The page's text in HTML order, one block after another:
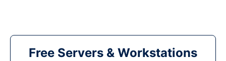
Free Servers & Workstations